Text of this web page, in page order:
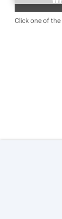
Click one of